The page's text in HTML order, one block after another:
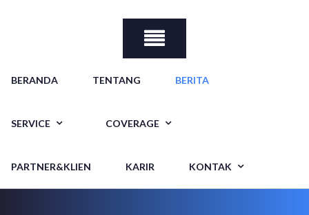
BERANDA TENTANG BERITA
SERVICE COVERAGE
PARTNER&KLIEN KARIR KONTAK